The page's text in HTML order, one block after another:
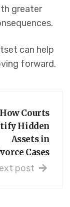
greater
can help
forward.
How Courts
Hidden
Assets in
Cases
post